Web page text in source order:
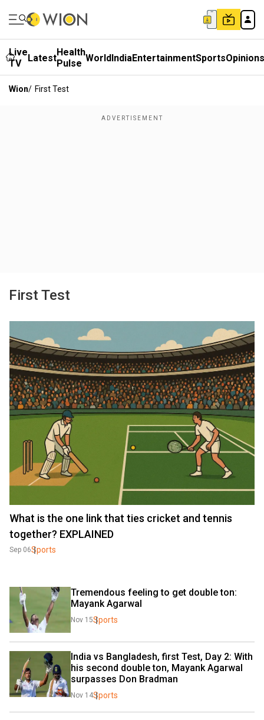
Live
TV
LatestHealth
Pulse WorldIndiaEntertainmentSportsOpinions
Wion/ First Test
First Test
What is the one link that ties cricket and tennis
together? EXPLAINED
Sep 06Sports
Tremendous feeling to get double ton:
Mayank Agarwal
Nov 15Sports
India vs Bangladesh, first Test, Day 2: With
his second double ton, Mayank Agarwal
surpasses Don Bradman
Nov 14Sports